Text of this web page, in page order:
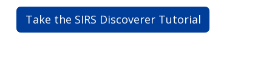
Take the SIRS Discoverer Tutorial